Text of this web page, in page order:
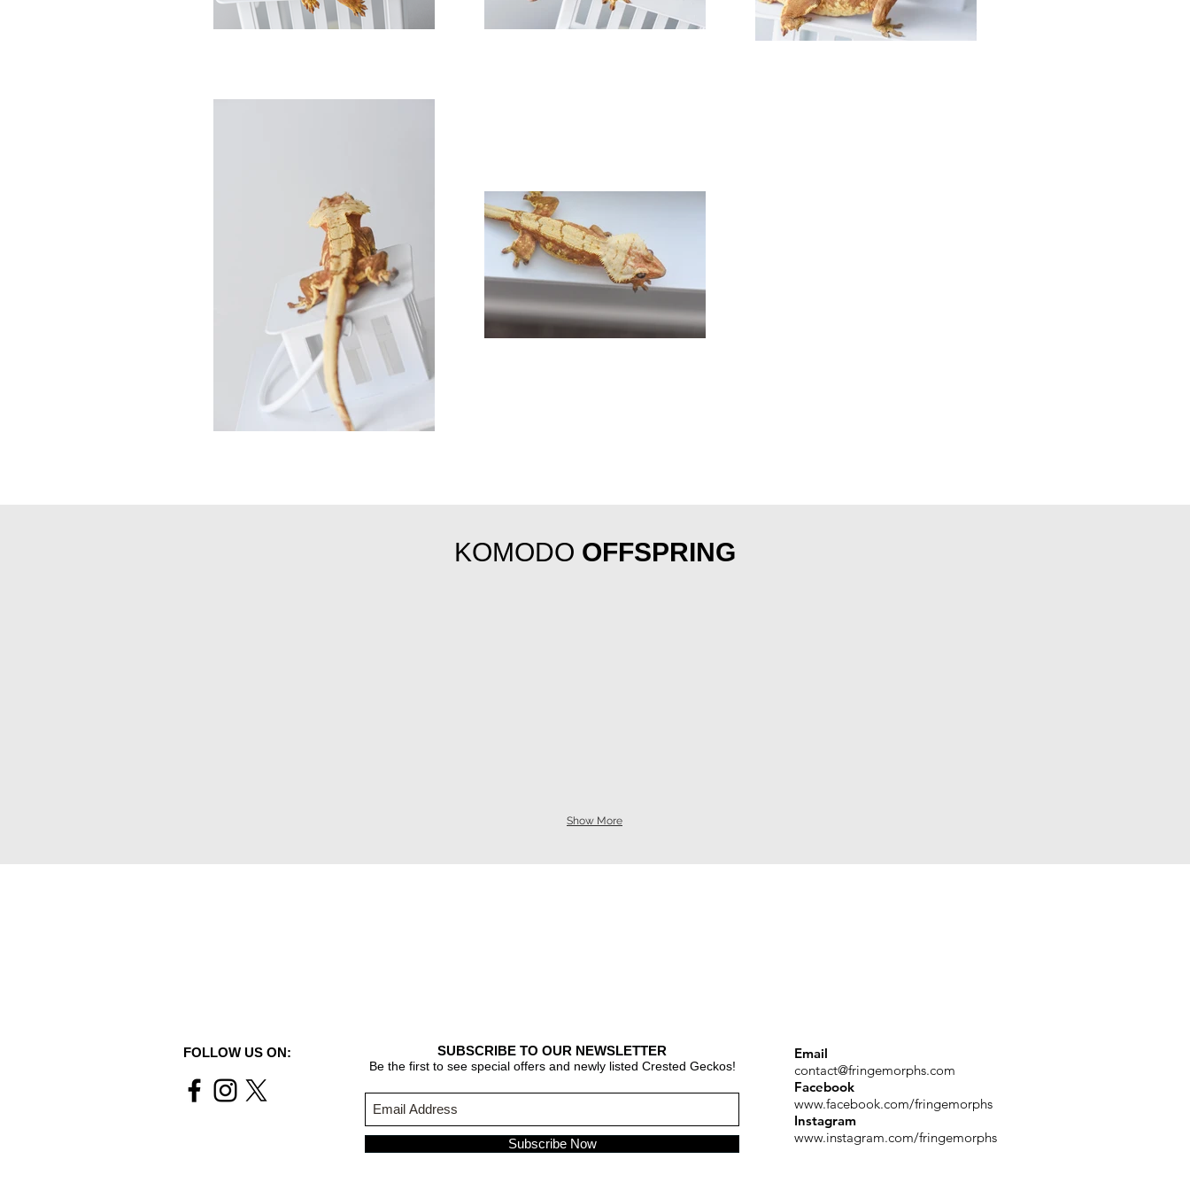
KOMODO OFFSPRING
Show More
SUBSCRIBE TO OUR NEWSLETTER
Be the first to see special offers and newly listed Crested Geckos!
Subscribe Now
FOLLOW US ON:
Email
contact@fringemorphs.com
Facebook
www.facebook.com/fringemorphs
Instagram
www.instagram.com/fringemorphs